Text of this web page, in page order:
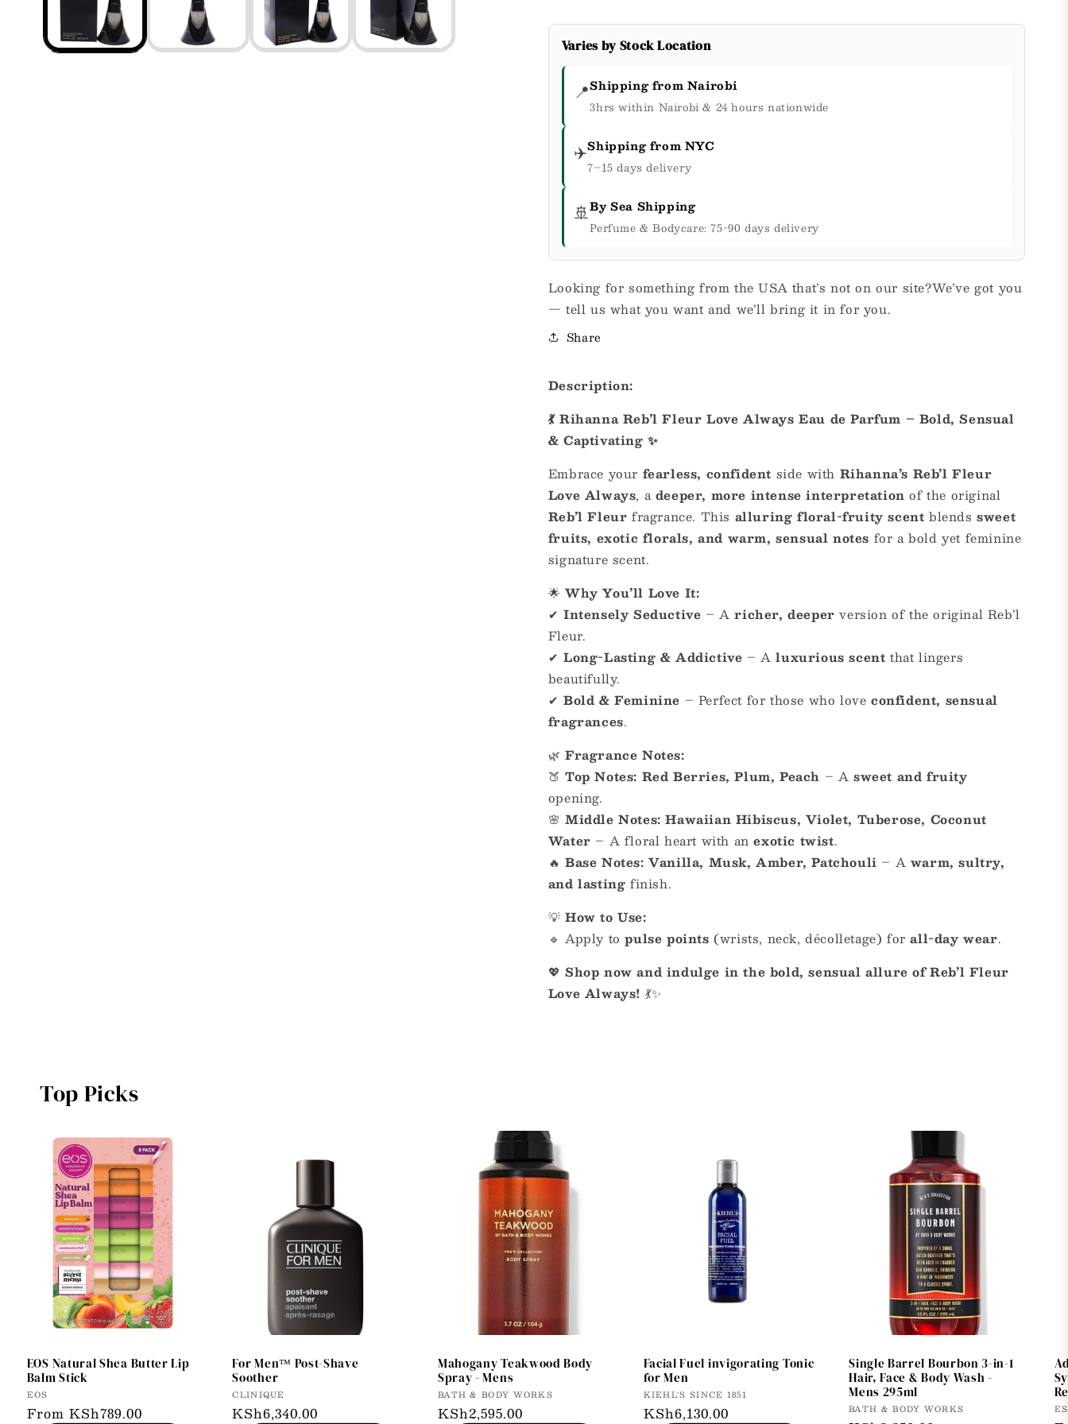
Varies by Stock Location
📍Shipping from Nairobi
3hrs within Nairobi & 24 hours nationwide
✈️Shipping from NYC
7–15 days delivery
🚢By Sea Shipping
Perfume & Bodycare: 75-90 days delivery
Looking for something from the USA that’s not on our site?We’ve got you
— tell us what you want and we’ll bring it in for you.
Share
Description:
💃 Rihanna Reb’l Fleur Love Always Eau de Parfum – Bold, Sensual
& Captivating ✨
Embrace your fearless, confident side with Rihanna’s Reb’l Fleur
Love Always, a deeper, more intense interpretation of the original
Reb’l Fleur fragrance. This alluring floral-fruity scent blendssweet
fruits, exotic florals, and warm, sensual notes for a bold yet feminine
signature scent.
🌟 Why You’ll Love It:
✔ Intensely Seductive – Aricher, deeper version of the original Reb’l
Fleur.
✔ Long-Lasting & Addictive – Aluxurious scent that lingers
beautifully.
✔ Bold & Feminine – Perfect for those who love confident, sensual
fragrances.
🌿 Fragrance Notes:
🍑 Top Notes: Red Berries, Plum, Peach – Asweet and fruity
opening.
🌸 Middle Notes: Hawaiian Hibiscus, Violet, Tuberose, Coconut
Water – A floral heart with anexotic twist.
🔥 Base Notes: Vanilla, Musk, Amber, Patchouli – A warm, sultry,
and lasting finish.
💡 How to Use:
🔹 Apply topulse points (wrists, neck, décolletage) forall-day wear.
💖 Shop now and indulge in the bold, sensual allure of Reb’l Fleur
Love Always! 💃✨
Top Picks
EOS Natural Shea Butter Lip
Balm Stick
Vendor:
EOS
Regular
From KSh789.00
For Men™ Post-Shave
Soother
Vendor:
CLINIQUE
Regular
KSh6,340.00
Mahogany Teakwood Body
Spray - Mens
Vendor:
BATH & BODY WORKS
Regular
KSh2,595.00
Facial Fuel invigorating Tonic
for Men
Vendor:
KIEHL'S SINCE 1851
Regular
KSh6,130.00
Single Barrel Bourbon 3-in-1
Hair, Face & Body Wash -
Mens 295ml
Vendor:
BATH & BODY WORKS